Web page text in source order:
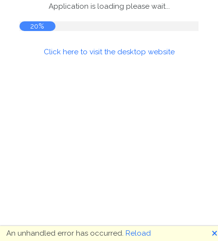
Application is loading please wait...
20%
Click here to visit the desktop website
An unhandled error has occurred. Reload 🗙